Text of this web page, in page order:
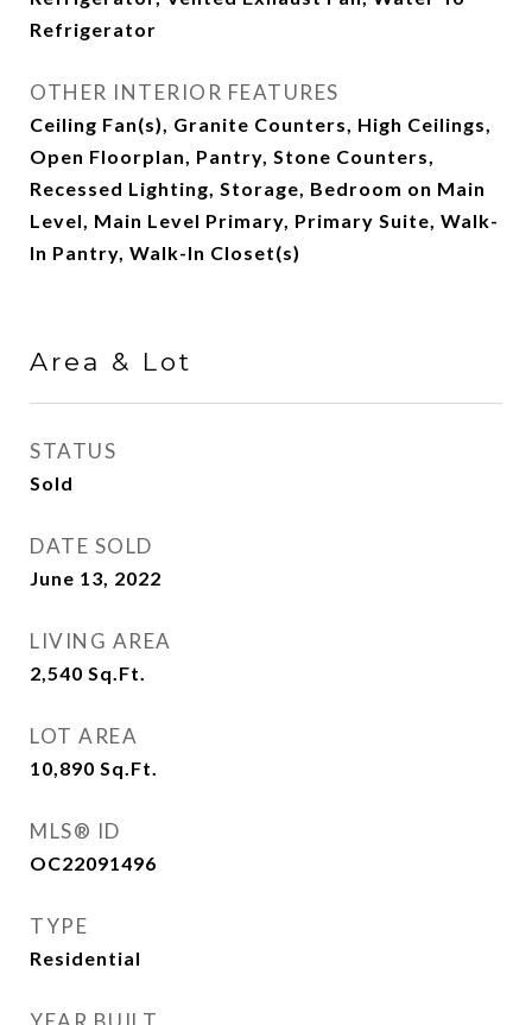
Refrigerator
OTHER INTERIOR FEATURES
Ceiling Fan(s), Granite Counters, High Ceilings,
Open Floorplan, Pantry, Stone Counters,
Recessed Lighting, Storage, Bedroom on Main
Level, Main Level Primary, Primary Suite, Walk-
In Pantry, Walk-In Closet(s)
Area & Lot
STATUS
Sold
DATE SOLD
June 13, 2022
LIVING AREA
2,540 Sq.Ft.
LOT AREA
10,890 Sq.Ft.
MLS® ID
OC22091496
TYPE
Residential